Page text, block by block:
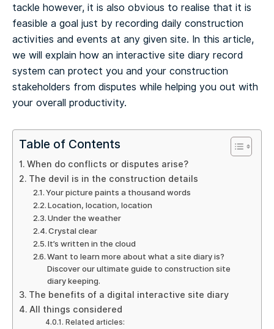
tackle however, it is also obvious to realise that it is
feasible a goal just by recording daily construction
activities and events at any given site. In this article,
we will explain how an interactive site diary record
system can protect you and your construction
stakeholders from disputes while helping you out with
your overall productivity.
Table of Contents
When do conflicts or disputes arise?
The devil is in the construction details
Your picture paints a thousand words
Location, location, location
Under the weather
Crystal clear
It’s written in the cloud
Want to learn more about what a site diary is?
Discover our ultimate guide to construction site
diary keeping.
The benefits of a digital interactive site diary
All things considered
Related articles: